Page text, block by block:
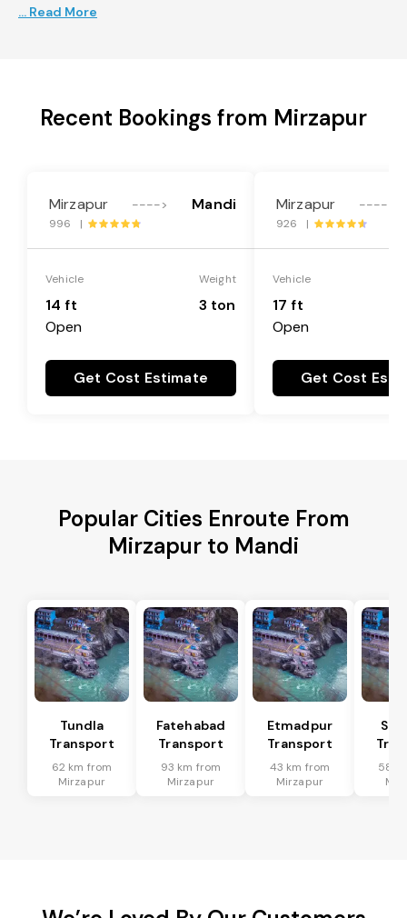
... Read More
Recent Bookings from Mirzapur
Mirzapur ----> Mandi
996 |
Vehicle
14 ft
Open
Weight
3 ton
Get Cost Estimate
Mirzapur ---->
926 |
Vehicle
17 ft
Open
Get Cost
Popular Cities Enroute From
Mirzapur to Mandi
Tundla
Transport
62 km from
Mirzapur
Fatehabad
Transport
93 km from
Mirzapur
Etmadpur
Transport
43 km from
Mirzapur
58